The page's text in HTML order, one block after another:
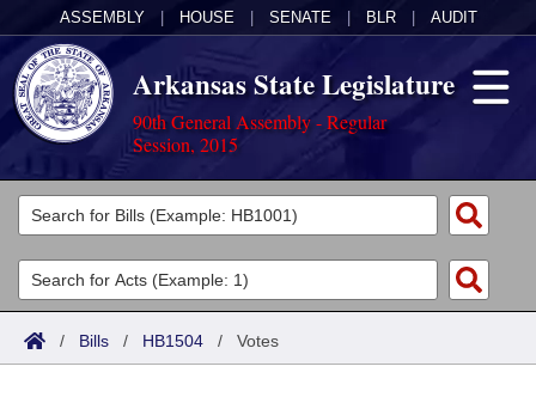
ASSEMBLY HOUSE SENATE BLR AUDIT
Arkansas State Legislature
90th General Assembly - Regular
Session, 2015
Legislators
List All
Search
Committees
Joint
Acts
Search by Range
Bills
/ Bills / HB1504 / Votes